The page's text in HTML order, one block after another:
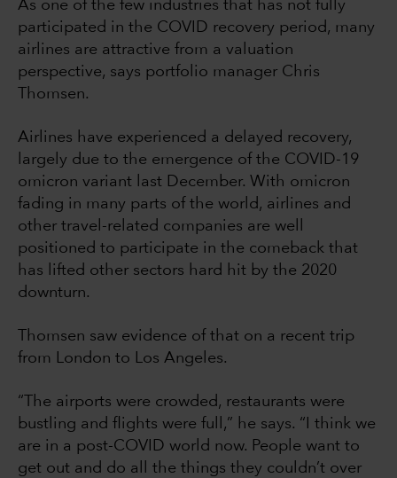
As one of the few industries that has not fully
participated in the COVID recovery period, many
airlines are attractive from a valuation
perspective, says portfolio manager Chris
Thomsen.
Airlines have experienced a delayed recovery,
largely due to the emergence of the COVID-19
omicron variant last December. With omicron
fading in many parts of the world, airlines and
other travel-related companies are well
positioned to participate in the comeback that
has lifted other sectors hard hit by the 2020
downturn.
Thomsen saw evidence of that on a recent trip
from London to Los Angeles.
“The airports were crowded, restaurants were
bustling and flights were full,” he says. “I think we
are in a post-COVID world now. People want to
get out and do all the things they couldn’t over